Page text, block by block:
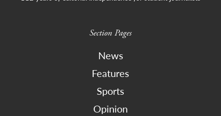
Section Pages
News
Features
Sports
Opinion